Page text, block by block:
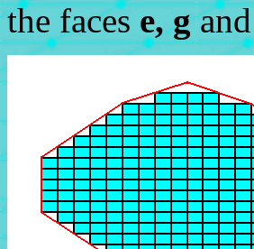
the faces e, gand